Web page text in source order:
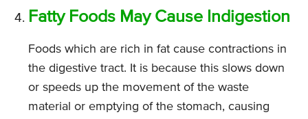
Fatty Foods May Cause Indigestion
Foods which are rich in fat cause contractions in
the digestive tract. It is because this slows down
or speeds up the movement of the waste
material or emptying of the stomach, causing